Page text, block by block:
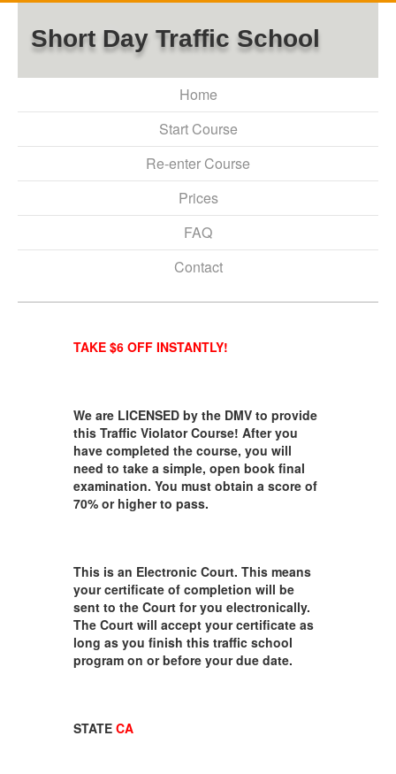
Short Day Traffic School
Home
Start Course
Re-enter Course
Prices
FAQ
Contact
TAKE $6 OFF INSTANTLY!
We are LICENSED by the DMV to provide
this Traffic Violator Course! After you
have completed the course, you will
need to take a simple, open book final
examination. You must obtain a score of
70% or higher to pass.
This is an Electronic Court. This means
your certificate of completion will be
sent to the Court for you electronically.
The Court will accept your certificate as
long as you finish this traffic school
program on or before your due date.
STATE CA